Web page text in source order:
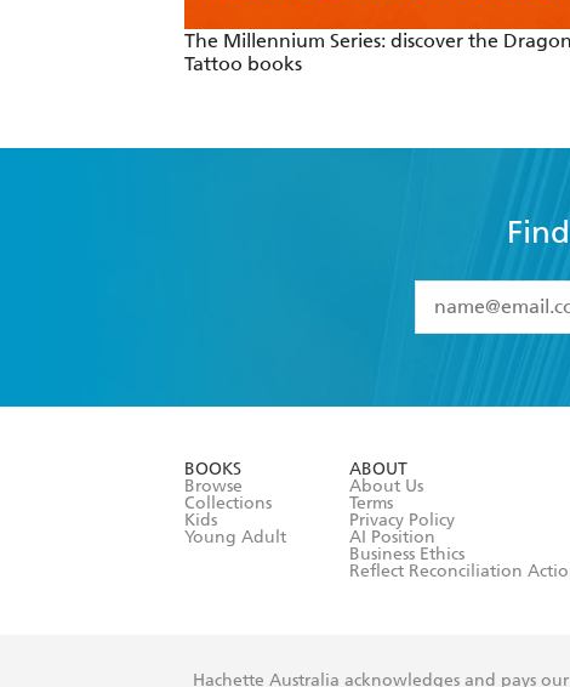
The Millennium Series: discover the Dragon
Tattoo books
I have
BOOKS
Browse
Collections
Kids
Young Adult
ABOUT
About Us
Terms
Privacy Policy
AI Position
Business Ethics
Reflect Reconciliation
Hachette Australia acknowledges and pays